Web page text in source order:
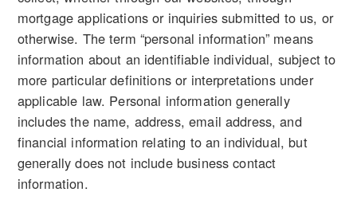
mortgage applications or inquiries submitted to us, or
otherwise. The term “personal information” means
information about an identifiable individual, subject to
more particular definitions or interpretations under
applicable law. Personal information generally
includes the name, address, email address, and
financial information relating to an individual, but
generally does not include business contact
information.